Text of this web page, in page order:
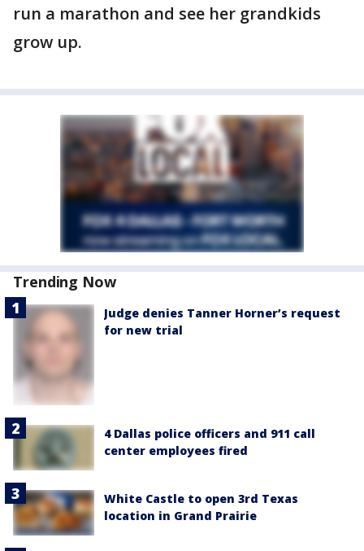
run a marathon and see her grandkids
grow up.
Trending Now
Judge denies Tanner Horner’s request
for new trial
4 Dallas police officers and 911 call
center employees fired
White Castle to open 3rd Texas
location in Grand Prairie